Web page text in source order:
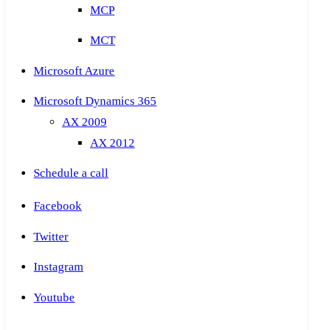
MCP
MCT
Microsoft Azure
Microsoft Dynamics 365
AX 2009
AX 2012
Schedule a call
Facebook
Twitter
Instagram
Youtube